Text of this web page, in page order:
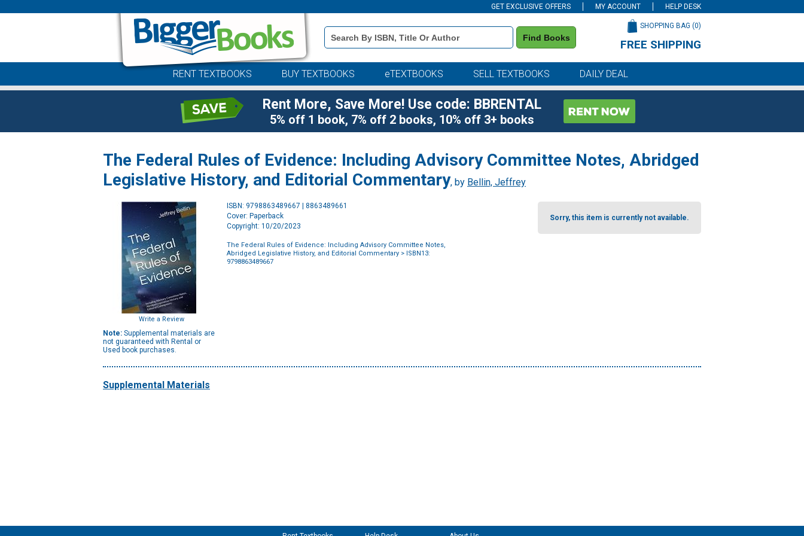
GET EXCLUSIVE OFFERS MY ACCOUNT HELP DESK
Book
Details
Search
Find Books
SHOPPING BAG (0)
FREE SHIPPING
RENT TEXTBOOKS BUY TEXTBOOKS eTEXTBOOKS SELL TEXTBOOKS DAILY DEAL
Rent More, Save More! Use code: BBRENTAL
5% off 1 book, 7% off 2 books, 10% off 3+ books
The Federal Rules of Evidence: Including Advisory Committee Notes, Abridged
Legislative History, and Editorial Commentary, by Bellin, Jeffrey
Write a Review
Note: Supplemental materials are
not guaranteed with Rental or
Used book purchases.
ISBN: 9798863489667 | 8863489661
Cover: Paperback
Copyright: 10/20/2023
The Federal Rules of Evidence: Including Advisory Committee Notes,
Abridged Legislative History, and Editorial Commentary > ISBN13:
9798863489667
Sorry, this item is currently not available.
Supplemental Materials